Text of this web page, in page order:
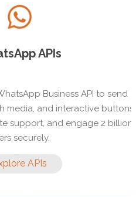
APIs
Business API to send
media, and interactive buttons.
support, and engage 2
securely.
APIs